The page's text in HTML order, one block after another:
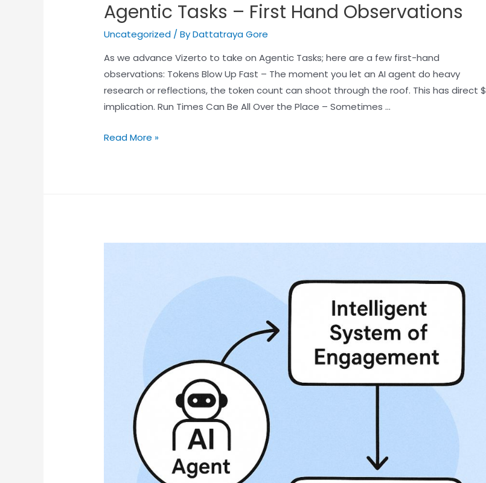
Agentic Tasks – First Hand Observations
Uncategorized / ByDattatraya Gore
As we advance Vizerto to take on Agentic Tasks; here are a few first-hand
observations: Tokens Blow Up Fast – The moment you let an AI agent do heavy
research or reflections, the token count can shoot through the roof. This has direct $
implication. Run Times Can Be All Over the Place – Sometimes …
Read More »